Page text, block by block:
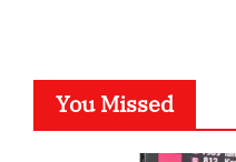
You Missed